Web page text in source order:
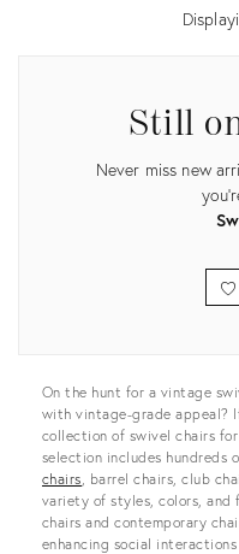
Still
Never miss new
On the hunt for a vintage
with vintage-grade appeal?
collection of swivel chairs
selection includes
chairs, barrel chairs, club
variety of styles, colors, and
chairs and contemporary
enhancing social